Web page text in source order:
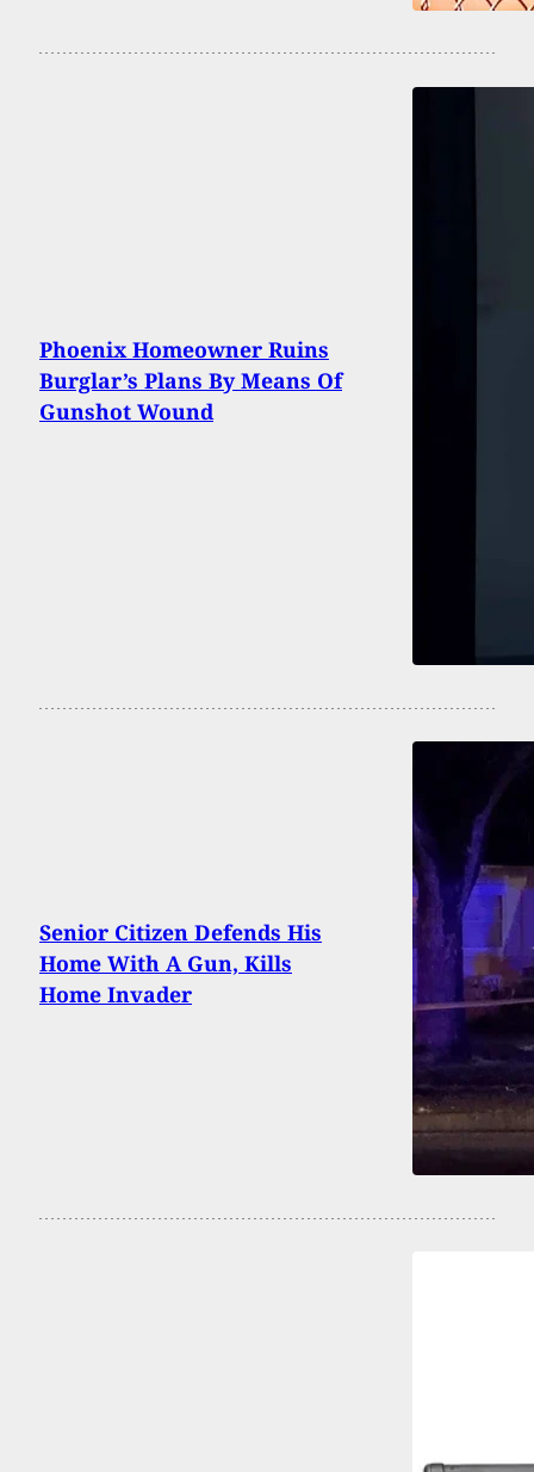
Phoenix Homeowner Ruins
Burglar’s Plans By Means Of
Gunshot Wound
Senior Citizen Defends His
Home With A Gun, Kills
Home Invader